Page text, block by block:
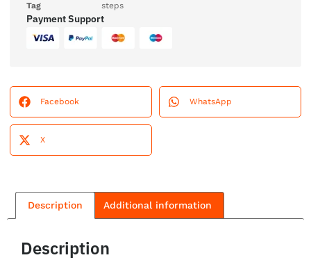
Tag
steps
Payment Support
Facebook WhatsApp
X
Description Additional information
Description